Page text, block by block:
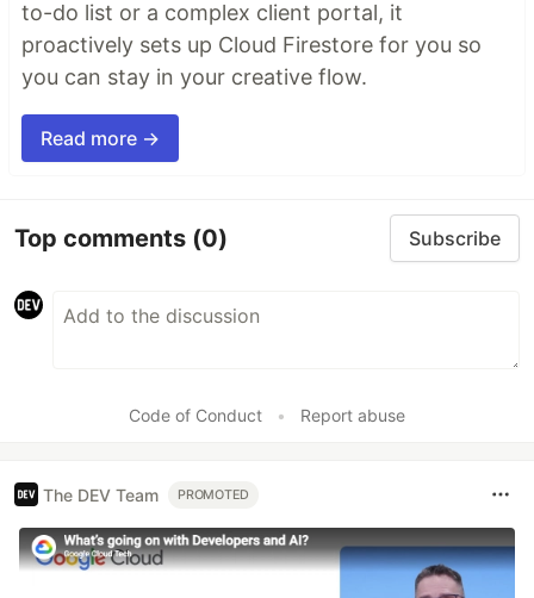
to-do list or a complex client portal, it
proactively sets up Cloud Firestore for you so
you can stay in your creative flow.
Read more →
Top comments (0) Subscribe
Code of Conduct • Report abuse
The DEV Team PROMOTED